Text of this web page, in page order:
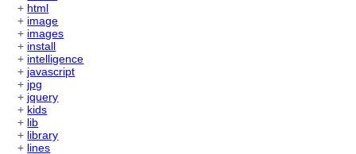
+ html
+ image
+ images
+ install
+ intelligence
+ javascript
+ jpg
+ jquery
+ kids
+ lib
+ library
+ lines